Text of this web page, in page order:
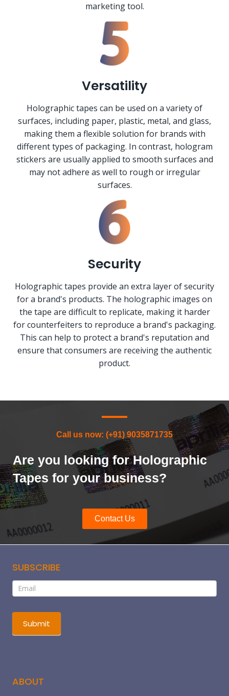
marketing tool.
Versatility
Holographic tapes can be used on a variety of
surfaces, including paper, plastic, metal, and glass,
making them a flexible solution for brands with
different types of packaging. In contrast, hologram
stickers are usually applied to smooth surfaces and
may not adhere as well to rough or irregular
surfaces.
Security
Holographic tapes provide an extra layer of security
for a brand's products. The holographic images on
the tape are difficult to replicate, making it harder
for counterfeiters to reproduce a brand's packaging.
This can help to protect a brand's reputation and
ensure that consumers are receiving the authentic
product.
Call us now: (+91) 9035871735
Are you looking for Holographic
Tapes for your business?
Contact Us
SUBSCRIBE
Subscribe
If
you
are
human,
leave
Submit
ABOUT